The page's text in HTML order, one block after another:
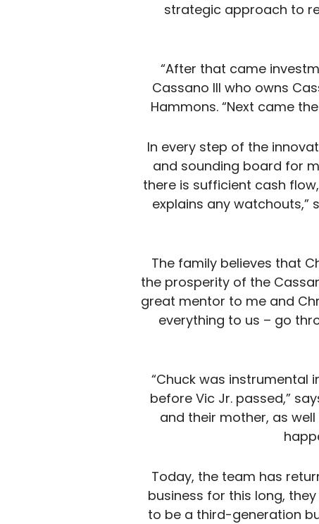
strategic approach to
“After that came
Cassano III who owns
Hammons. “Next came
In every step of the
and sounding board for
there is sufficient cash
explains any watchouts,”
The family believes that
the prosperity of the
great mentor to me and
everything to us – go
“Chuck was instrumental
before Vic Jr. passed,”
and their mother, as well
Today, the team has
business for this long,
to be a third-generation